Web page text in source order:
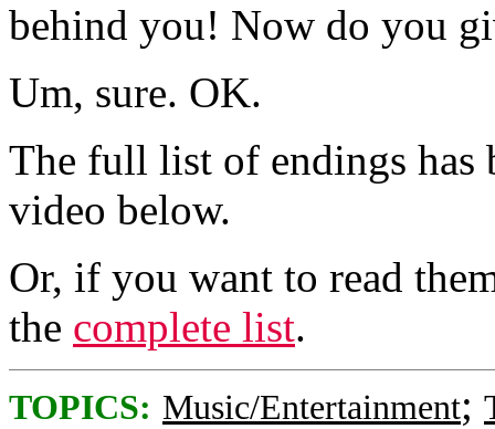
behind you! Now do you
Um, sure. OK.
The full list of endings has
video below.
Or, if you want to read
the complete list.
TOPICS: Music/Entertainment;